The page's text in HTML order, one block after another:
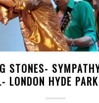
STONES-
LONDON HYDE